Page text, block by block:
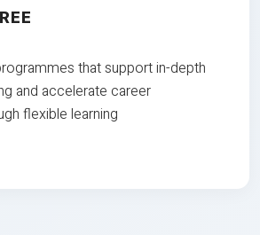
that support in-depth
and accelerate career
flexible learning